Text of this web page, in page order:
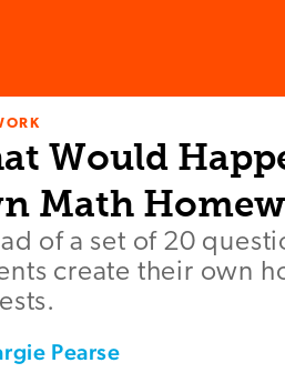
Would
Math
of a set of 20
create their own
Pearse